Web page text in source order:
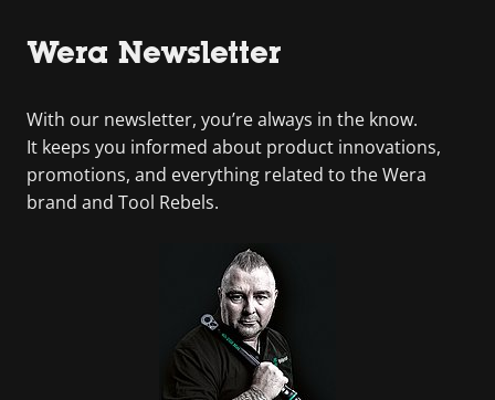
Wera Newsletter
With our newsletter, you’re always in the know.
It keeps you informed about product innovations,
promotions, and everything related to the Wera
brand and Tool Rebels.